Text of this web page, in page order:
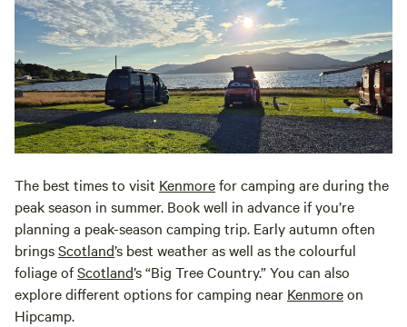
The best times to visit Kenmorefor camping are during the
peak season in summer. Book well in advance if you’re
planning a peak-season camping trip. Early autumn often
bringsScotland’s best weather as well as the colourful
foliage ofScotland’s “Big Tree Country.” You can also
explore different options for camping near Kenmoreon
Hipcamp.